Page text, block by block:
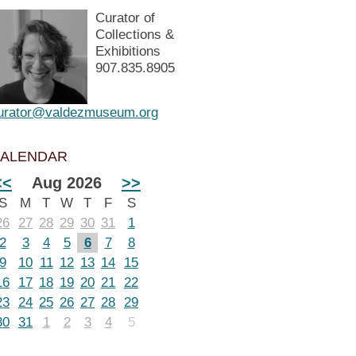
Curator of
Collections &
Exhibitions
907.835.8905
Aug 2026 >>
M T W T F
S
27 28 29 30 31
1
3 4 5 6 7
8
10 11 12 13 14
15
17 18 19 20 21 22
24 25 26 27 28 29
31 1 2 3 4 5